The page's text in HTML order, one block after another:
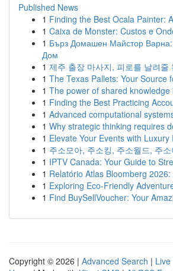
Published News
1 Finding the Best Ocala Painter:
1 Caixa de Monster: Custos e
1 Бърз Домашен Майстор
Дом
1 제주 출장 마사지, 피로를 날려줄
1 The Texas Pallets: Your Source
1 The power of shared knowledge
1 Finding the Best Practicing
1 Advanced computational
1 Why strategic thinking requires
1 Elevate Your Events with
1 주소모아, 주소킹, 주소월드, 주
1 IPTV Canada: Your Guide to
1 Relatório Atlas Bloomberg 2026:
1 Exploring Eco-Friendly
1 Find BuySellVoucher: Your
Copyright © 2026 | Advanced Search | Live